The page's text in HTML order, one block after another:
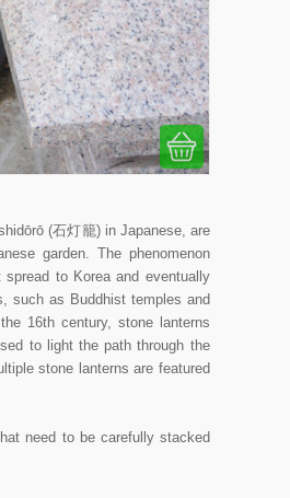
(石灯籠) in Japanese, are
garden. The phenomenon
to Korea and eventually
such as Buddhist temples and
16th century, stone lanterns
to light the path through the
stone lanterns are featured
need to be carefully stacked